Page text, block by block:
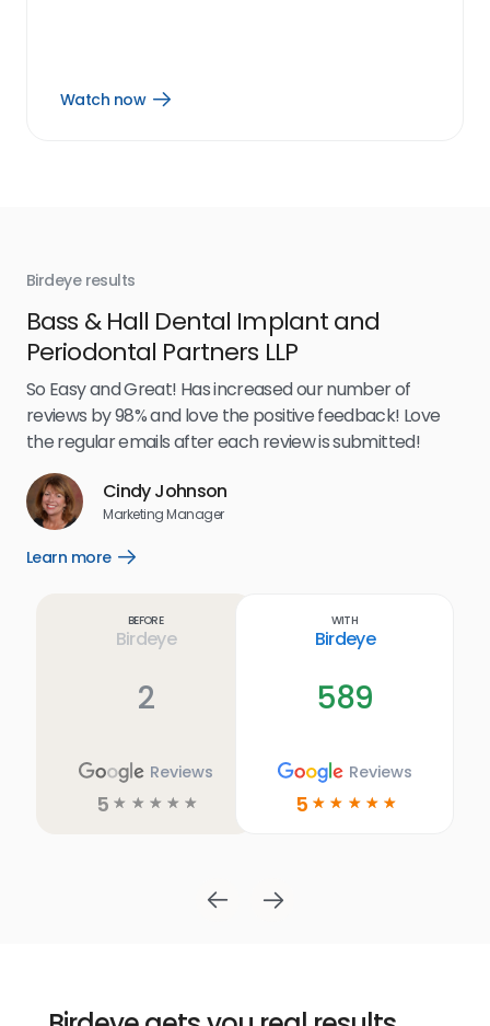
Watch now
Open
Birdeye results
Bass & Hall Dental Implant and
Periodontal Partners LLP
So Easy and Great! Has increased our number of
reviews by 98% and love the positive feedback! Love
the regular emails after each review is submitted!
Cindy Johnson
Marketing Manager
Learn more
Open
Before
Birdeye
2
Reviews
5 ☆ ☆ ☆ ☆ ☆
With
Birdeye
589
Reviews
5 ☆ ☆ ☆ ☆ ☆